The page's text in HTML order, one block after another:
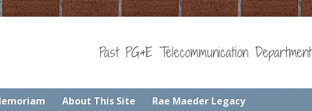
Past PG&E Telecommunication Department
About This Site Rae Maeder Legacy